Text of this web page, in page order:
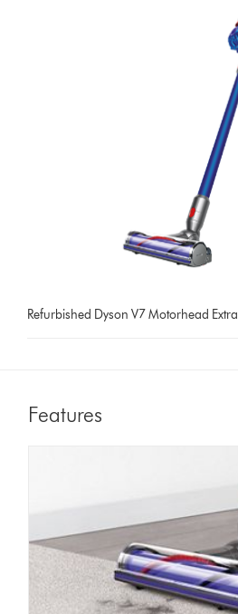
Refurbished Dyson V7 Motorhead Extra
Features